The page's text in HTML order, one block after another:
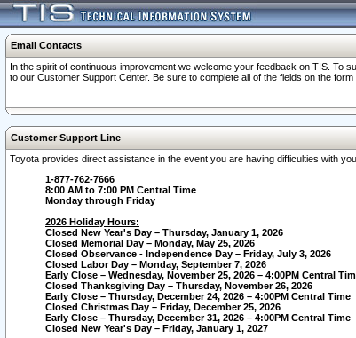
Email Contacts
In the spirit of continuous improvement we welcome your feedback on TIS. To
to our Customer Support Center. Be sure to complete all of the fields on the
Customer Support Line
Toyota provides direct assistance in the event you are having difficulties with
1-877-762-7666
8:00 AM to 7:00 PM Central Time
Monday through Friday
2026 Holiday Hours:
Closed New Year's Day – Thursday, January 1, 2026
Closed Memorial Day – Monday, May 25, 2026
Closed Observance - Independence Day – Friday, July 3, 2026
Closed Labor Day – Monday, September 7, 2026
Early Close – Wednesday, November 25, 2026 – 4:00PM Central
Closed Thanksgiving Day – Thursday, November 26, 2026
Early Close – Thursday, December 24, 2026 – 4:00PM Central Time
Closed Christmas Day – Friday, December 25, 2026
Early Close – Thursday, December 31, 2026 – 4:00PM Central Time
Closed New Year's Day – Friday, January 1, 2027